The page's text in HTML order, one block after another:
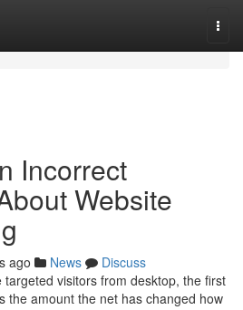
Incorrect
Website
ago News
Discuss
visitors from desktop, the first
the amount the net has changed how